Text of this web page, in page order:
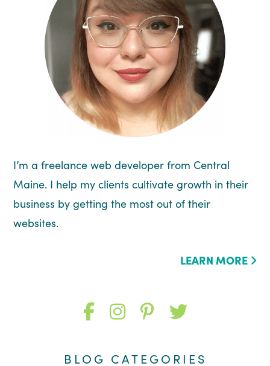
I’m a freelance web developer from Central
Maine. I help my clients cultivate growth in their
business by getting the most out of their
websites.
LEARN MORE
LikeFollow
FollowFollow
BLOG CATEGORIES